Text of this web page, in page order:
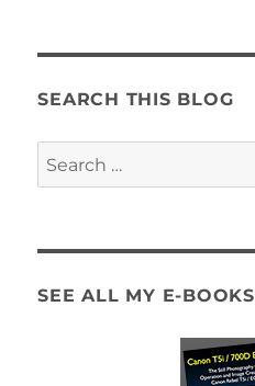
SEARCH THIS BLOG
Search
for:
SEE ALL MY E-BOOKS